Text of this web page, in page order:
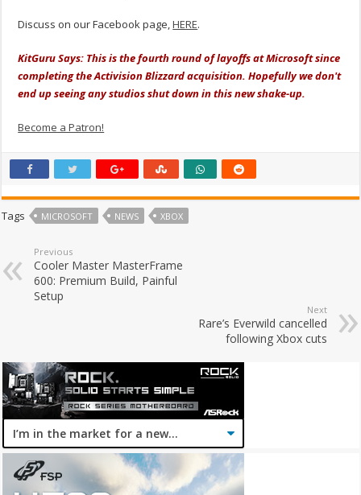
Discuss on our Facebook page,HERE.
KitGuru Says: This is the fourth round of layoffs at Microsoft since
completing the Activision Blizzard acquisition. Hopefully we don't
end up seeing any studios shut down in this new shake-up.
Become a Patron!
Tags MICROSOFT NEWS XBOX
Previous
Cooler Master MasterFrame
600: Premium Build, Painful
Setup
Next
Rare’s Everwild cancelled
following Xbox cuts